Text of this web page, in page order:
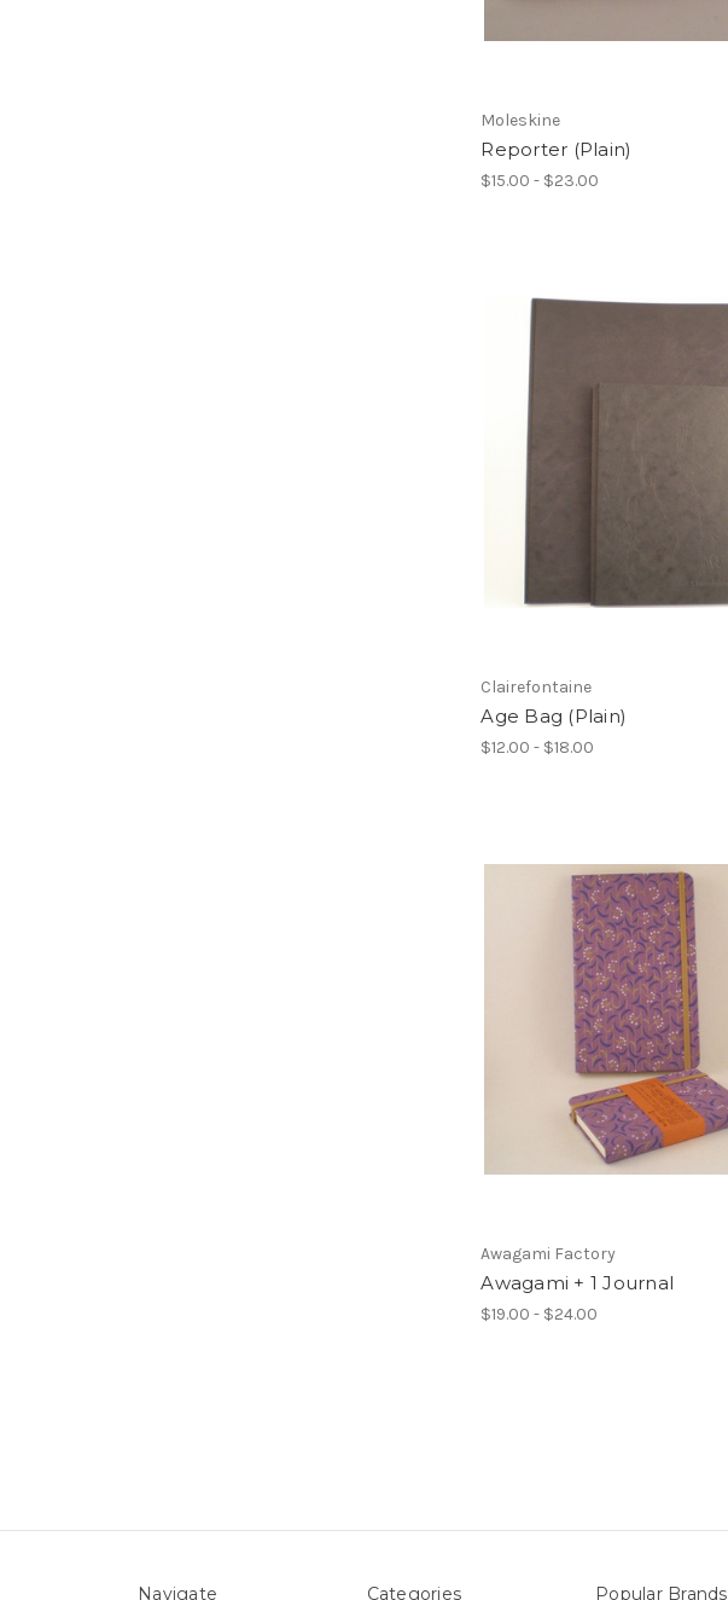
Moleskine
Reporter (Plain)
$15.00 - $23.00
Clairefontaine
Age Bag (Plain)
$12.00 - $18.00
Awagami Factory
Awagami + 1 Journal
$19.00 - $24.00
Navigate Categories Popular Brands